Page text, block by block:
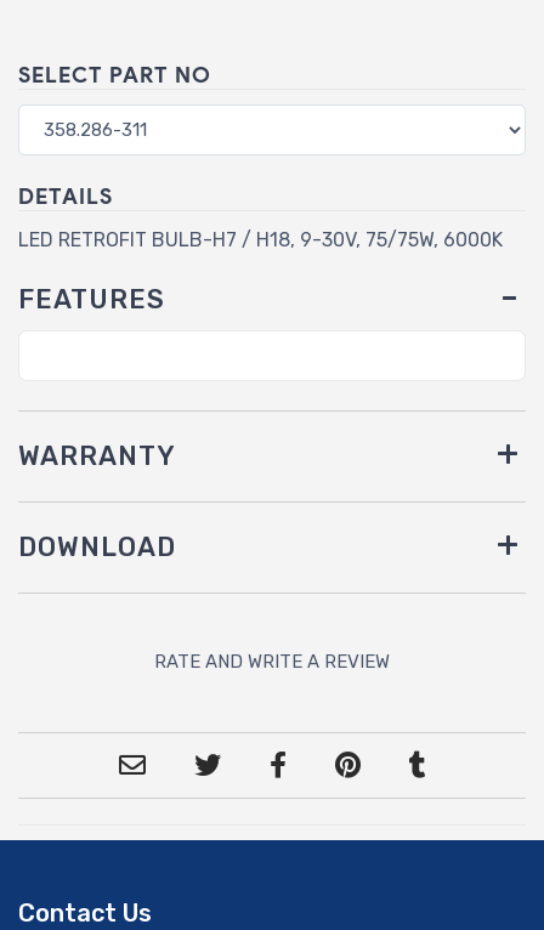
SELECT PART NO
DETAILS
LED RETROFIT BULB-H7 / H18, 9-30V, 75/75W, 6000K
FEATURES
WARRANTY
DOWNLOAD
RATE AND WRITE A REVIEW
Contact Us